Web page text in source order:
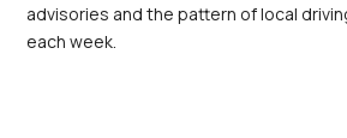
advisories and the pattern of local
each week.